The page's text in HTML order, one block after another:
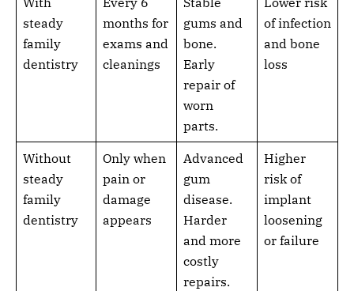
steady
family
dentistry
months for
exams and
cleanings
gums and
bone.
Early
repair of
worn
parts.
of infection
and bone
loss
Without
steady
family
dentistry
Only when
pain or
damage
appears
Advanced
gum
disease.
Harder
and more
costly
repairs.
Higher
risk of
implant
loosening
or failure